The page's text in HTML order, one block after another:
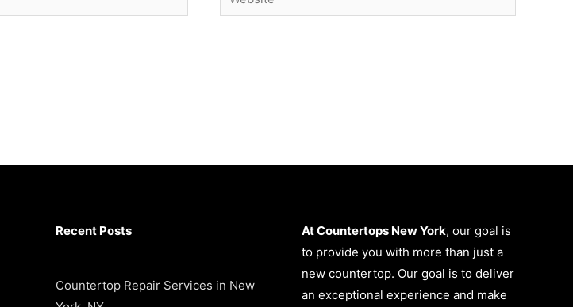
Recent Posts
Countertop Repair Services in New
At Countertops New York, our goal is
to provide you with more than just a
new countertop. Our goal is to deliver
an exceptional experience and make